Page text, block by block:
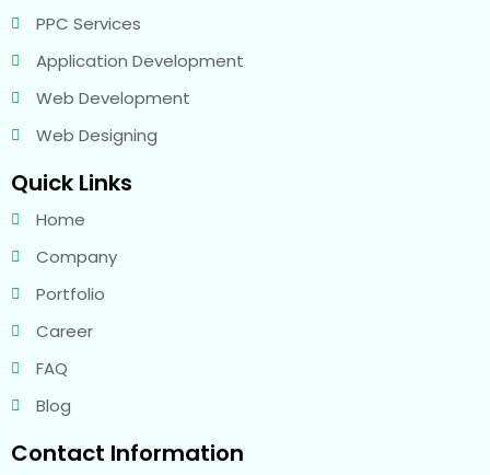
PPC Services
Application Development
Web Development
Web Designing
Quick Links
Home
Company
Portfolio
Career
FAQ
Blog
Contact Information